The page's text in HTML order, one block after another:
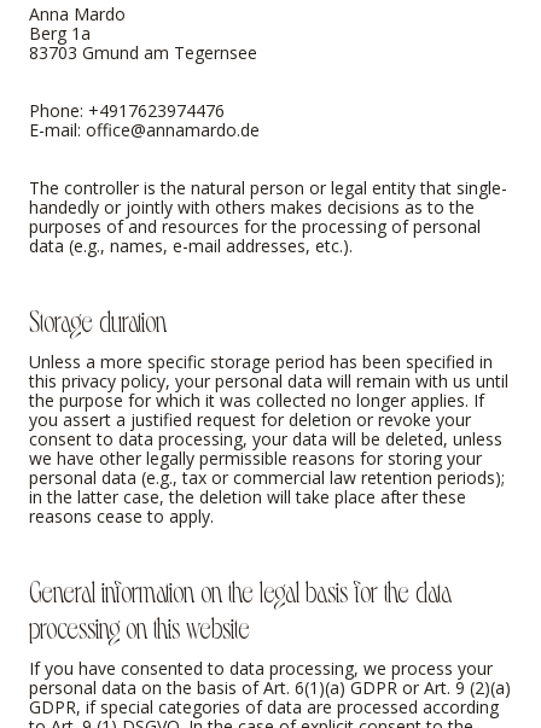
Anna Mardo
Berg 1a
83703 Gmund am Tegernsee
Phone: +4917623974476
E-mail: office@annamardo.de
The controller is the natural person or legal entity that single-
handedly or jointly with others makes decisions as to the
purposes of and resources for the processing of personal
data (e.g., names, e-mail addresses, etc.).
Storage duration
Unless a more specific storage period has been specified in
this privacy policy, your personal data will remain with us until
the purpose for which it was collected no longer applies. If
you assert a justified request for deletion or revoke your
consent to data processing, your data will be deleted, unless
we have other legally permissible reasons for storing your
personal data (e.g., tax or commercial law retention periods);
in the latter case, the deletion will take place after these
reasons cease to apply.
General information on the legal basis for the data
processing on this website
If you have consented to data processing, we process your
personal data on the basis of Art. 6(1)(a) GDPR or Art. 9 (2)(a)
GDPR, if special categories of data are processed according